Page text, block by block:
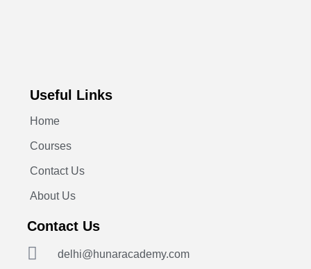
Useful Links
Home
Courses
Contact Us
About Us
Contact Us
delhi@hunaracademy.com